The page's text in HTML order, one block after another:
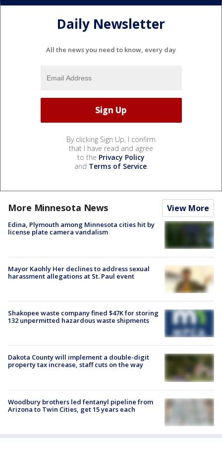
Daily Newsletter
All the news you need to know, every day
By clicking Sign Up, I confirm
that I have read and agree
to the Privacy Policy
and Terms of Service.
More Minnesota News View More
Edina, Plymouth among Minnesota cities hit by
license plate camera vandalism
Mayor Kaohly Her declines to address sexual
harassment allegations at St. Paul event
Shakopee waste company fined $47K for storing
132 unpermitted hazardous waste shipments
Dakota County will implement a double-digit
property tax increase, staff cuts on the way
Woodbury brothers led fentanyl pipeline from
Arizona to Twin Cities, get 15 years each